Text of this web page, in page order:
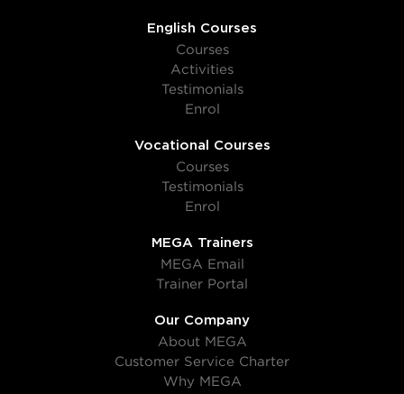
English Courses
Courses
Activities
Testimonials
Enrol
Vocational Courses
Courses
Testimonials
Enrol
MEGA Trainers
MEGA Email
Trainer Portal
Our Company
About MEGA
Customer Service Charter
Why MEGA